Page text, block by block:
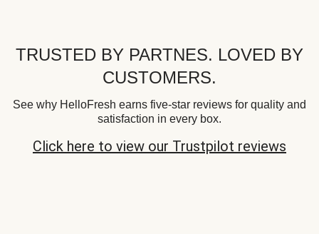
TRUSTED BY PARTNES. LOVED BY
CUSTOMERS.
See why HelloFresh earns five-star reviews for quality and
satisfaction in every box.
Click here to view our Trustpilot reviews